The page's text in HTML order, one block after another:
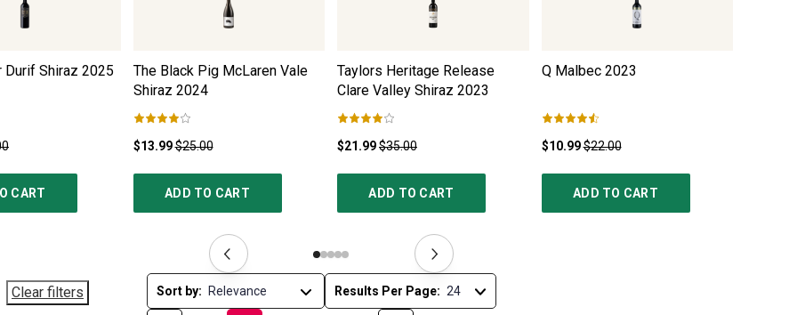
Durif Shiraz 2025
CART
The Black Pig McLaren Vale
Shiraz 2024
$13.99$25.00
ADD TO CART
Taylors Heritage Release
Clare Valley Shiraz 2023
$21.99$35.00
ADD TO CART
Q Malbec 2023
$10.99$22.00
ADD TO CART
Clear filters Sort by: Results Per Page: